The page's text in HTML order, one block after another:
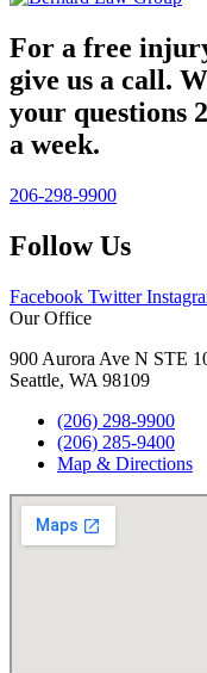
For a free
give us a call.
your questions
a week.
206-298-9900
Follow Us
Facebook Twitter
Our Office
900 Aurora Ave N STE
Seattle, WA 98109
(206) 298-9900
(206) 285-9400
Map & Directions